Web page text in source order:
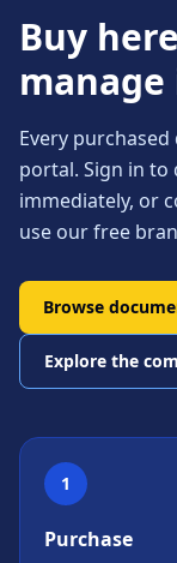
Buy
manage
Every
portal. Sign in to
immediately, or
use our free
Browse
Explore the
1
Purchase